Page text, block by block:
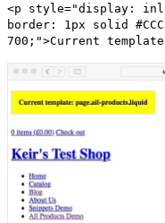
<p style="display:
border: 1px solid
700;">Current